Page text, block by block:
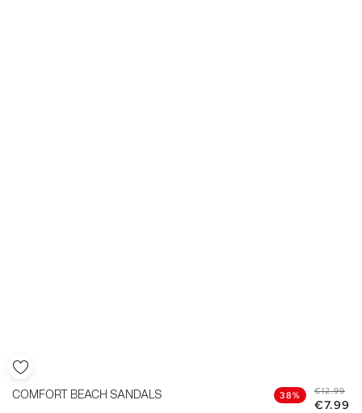
COMFORT BEACH SANDALS 38% €12.99
€7.99